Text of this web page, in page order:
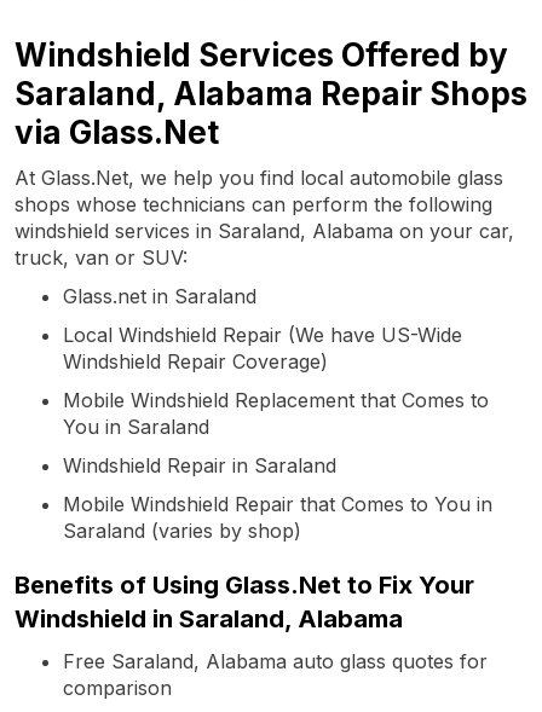
Windshield Services Offered by
Saraland, Alabama Repair Shops
via Glass.Net
At Glass.Net, we help you find local automobile glass
shops whose technicians can perform the following
windshield services in Saraland, Alabama on your car,
truck, van or SUV:
Glass.net in Saraland
Local Windshield Repair (We have US-Wide
Windshield Repair Coverage)
Mobile Windshield Replacement that Comes to
You in Saraland
Windshield Repair in Saraland
Mobile Windshield Repair that Comes to You in
Saraland (varies by shop)
Benefits of Using Glass.Net to Fix Your
Windshield in Saraland, Alabama
Free Saraland, Alabama auto glass quotes for
comparison